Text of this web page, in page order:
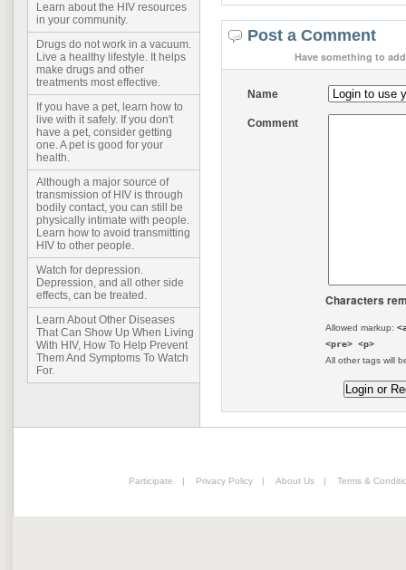
Learn about the HIV resources
in your community.
Drugs do not work in a vacuum.
Live a healthy lifestyle. It helps
make drugs and other
treatments most effective.
If you have a pet, learn how to
live with it safely. If you don't
have a pet, consider getting
one. A pet is good for your
health.
Although a major source of
transmission of HIV is through
bodily contact, you can still be
physically intimate with people.
Learn how to avoid transmitting
HIV to other people.
Watch for depression.
Depression, and all other side
effects, can be treated.
Learn About Other Diseases
That Can Show Up When Living
With HIV, How To Help Prevent
Them And Symptoms To Watch
For.
Post a Comment
Have something to
Name
Comment
Characters
Allowed markup:
<pre> <p>
All other tags will
Participate | Privacy Policy | About Us | Terms &